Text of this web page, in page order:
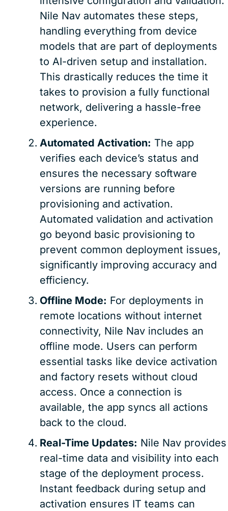
Nile Nav automates these steps,
handling everything from device
models that are part of deployments
to AI-driven setup and installation.
This drastically reduces the time it
takes to provision a fully functional
network, delivering a hassle-free
experience.
Automated Activation: The app
verifies each device’s status and
ensures the necessary software
versions are running before
provisioning and activation.
Automated validation and activation
go beyond basic provisioning to
prevent common deployment issues,
significantly improving accuracy and
efficiency.
Offline Mode: For deployments in
remote locations without internet
connectivity, Nile Nav includes an
offline mode. Users can perform
essential tasks like device activation
and factory resets without cloud
access. Once a connection is
available, the app syncs all actions
back to the cloud.
Real-Time Updates: Nile Nav provides
real-time data and visibility into each
stage of the deployment process.
Instant feedback during setup and
activation ensures IT teams can